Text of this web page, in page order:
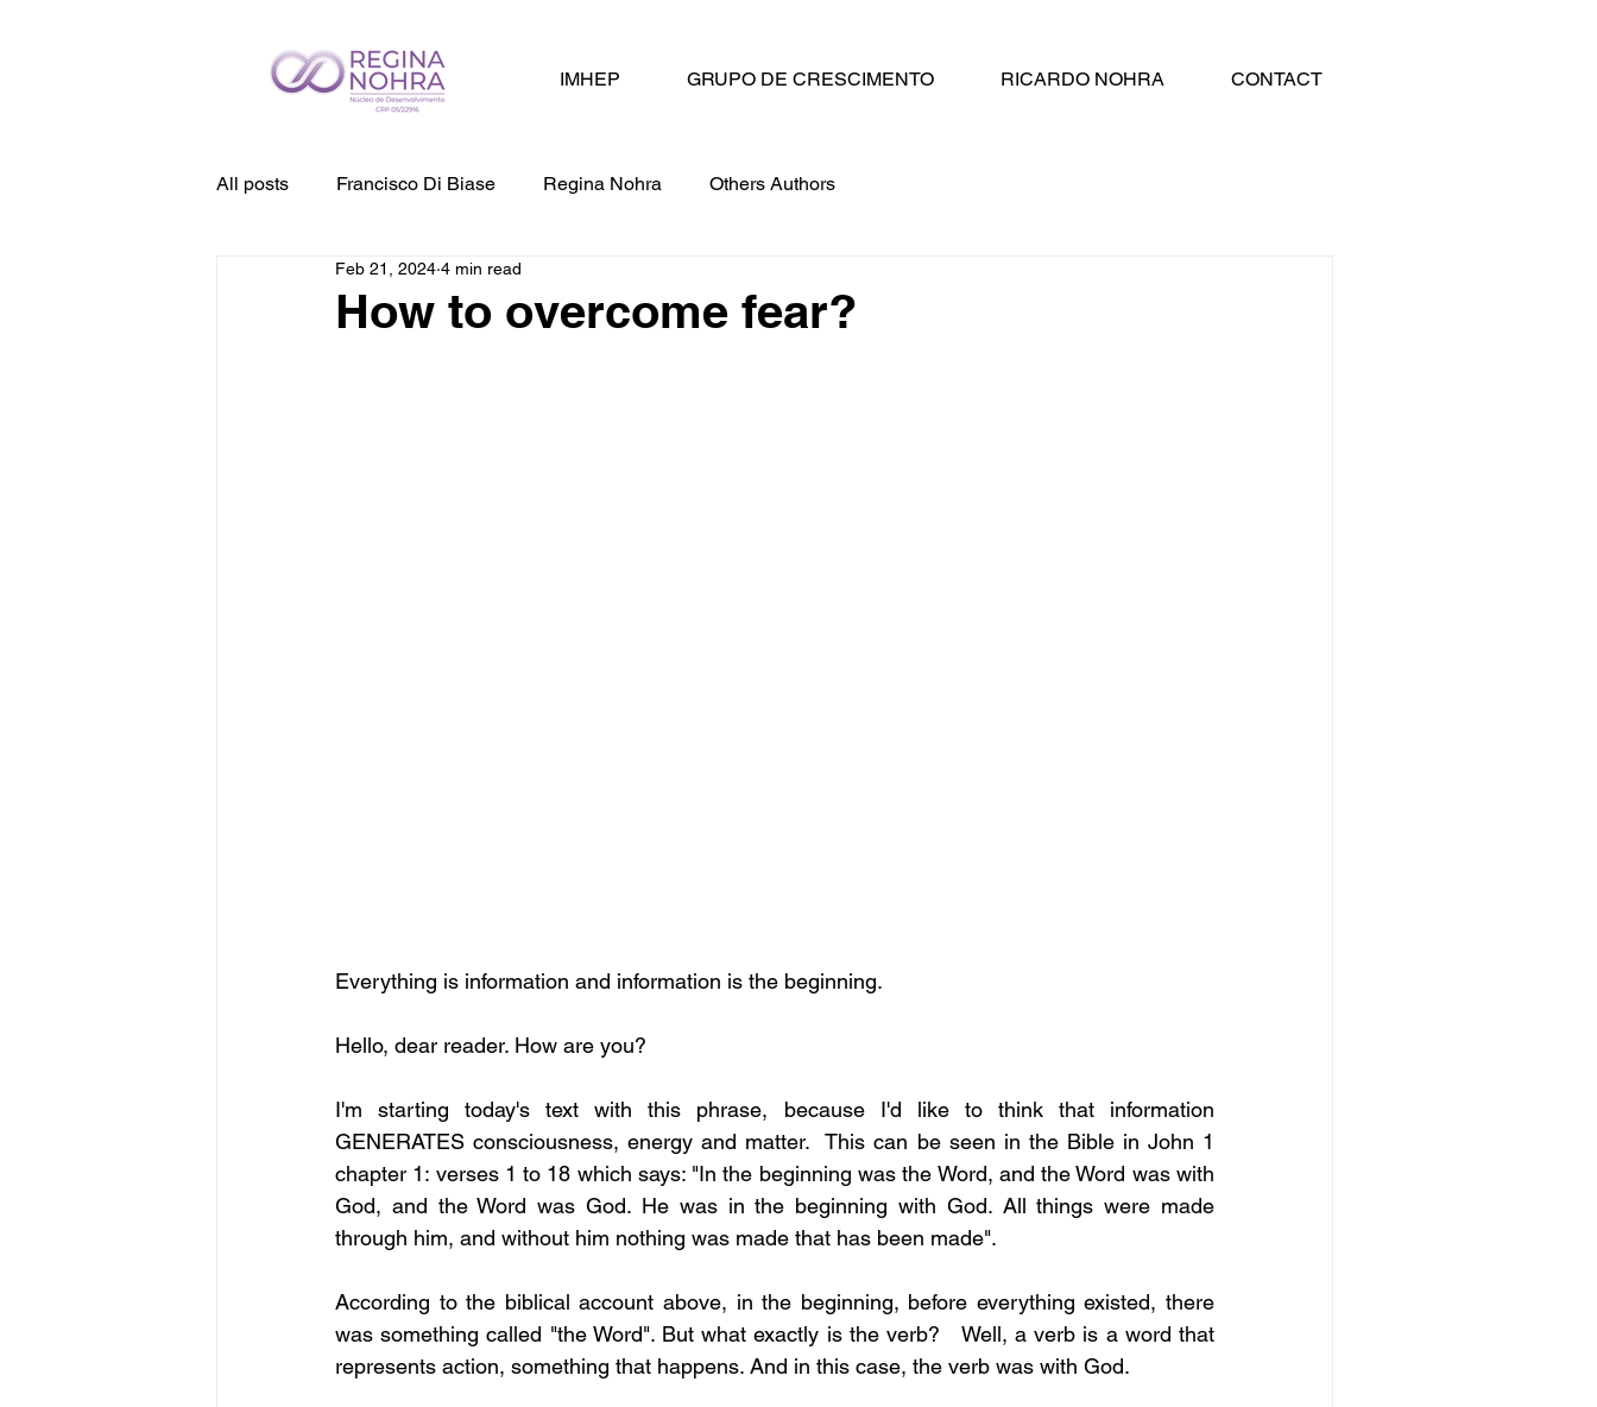
IMHEP GRUPO DE CRESCIMENTO RICARDO NOHRA CONTACT
All posts Francisco Di Biase Regina Nohra Others Authors
How to overcome fear?
Feb 21, 2024 4 min read
Everything is information and information is the beginning.
Hello, dear reader. How are you?
I'm starting today's text with this phrase, because I'd like to think that information
GENERATES consciousness, energy and matter.  This can be seen in the Bible in John 1
chapter 1: verses 1 to 18 which says: "In the beginning was the Word, and the Word was with
God, and the Word was God. He was in the beginning with God. All things were made
through him, and without him nothing was made that has been made".
According to the biblical account above, in the beginning, before everything existed, there
was something called "the Word". But what exactly is the verb?   Well, a verb is a word that
represents action, something that happens. And in this case, the verb was with God.